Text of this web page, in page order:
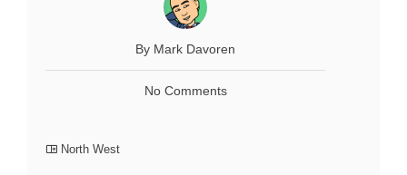
By Mark Davoren
No Comments
North West